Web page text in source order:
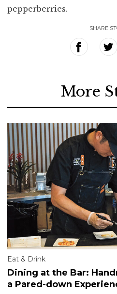
pepperberries.
SHARE
More
Eat & Drink
Dining at the Bar:
a Pared-down